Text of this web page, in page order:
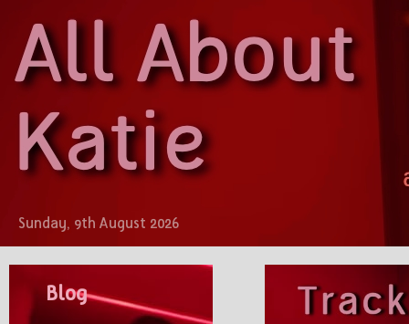
Sunday, 9th August 2026
Blog